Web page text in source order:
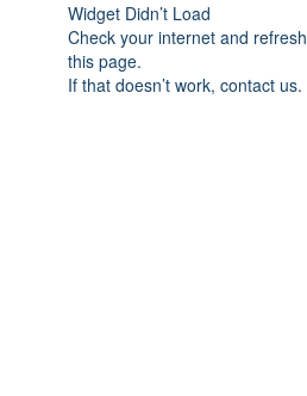
Widget Didn’t Load
Check your internet and refresh
this page.
If that doesn’t work, contact us.